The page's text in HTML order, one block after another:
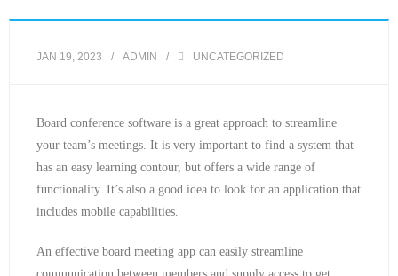
JAN 19, 2023 ADMIN UNCATEGORIZED
Board conference software is a great approach to streamline
your team’s meetings. It is very important to find a system that
has an easy learning contour, but offers a wide range of
functionality. It’s also a good idea to look for an application that
includes mobile capabilities.
An effective board meeting app can easily streamline